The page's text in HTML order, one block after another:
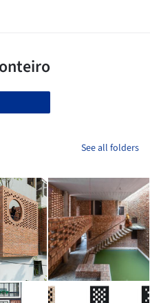
See all folders